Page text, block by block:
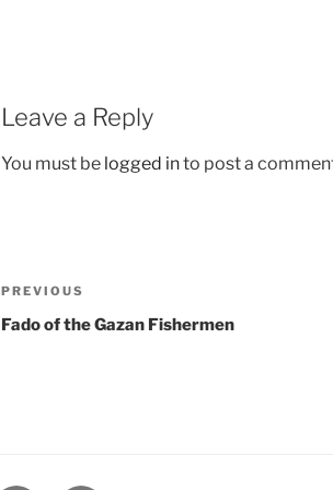
Leave a Reply
You must be logged into post a
Post
navigation
Previous
Post
PREVIOUS
Fado of the Gazan Fishermen